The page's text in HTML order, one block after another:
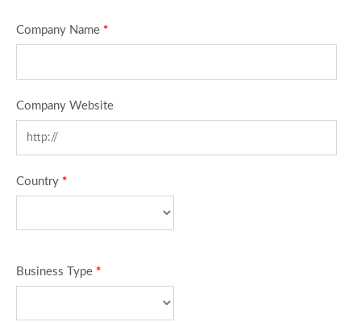
Company Name *
Company Website
Country *
Business Type *